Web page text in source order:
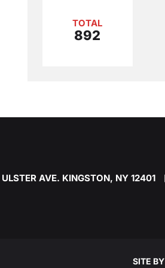
892
TOTAL
AVE. KINGSTON, NY 12401
SITE BY